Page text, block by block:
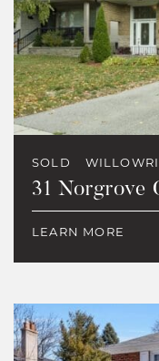
SOLD
31 Norgrove
LEARN MORE